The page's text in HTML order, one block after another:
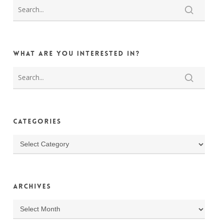
What are you interested in?
Categories
Categories
Archives
Archives